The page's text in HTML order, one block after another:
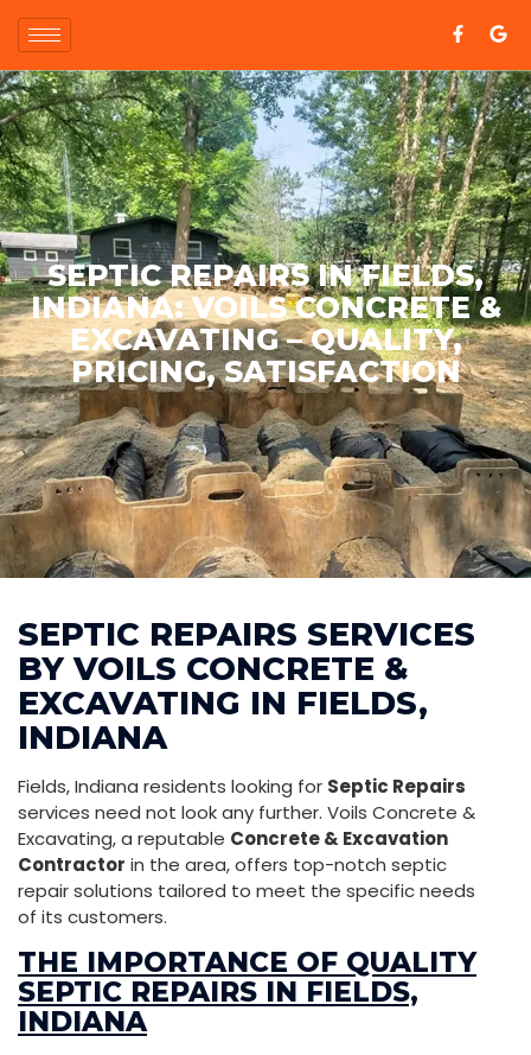
SEPTIC REPAIRS IN FIELDS,
INDIANA: VOILS CONCRETE &
EXCAVATING – QUALITY,
PRICING, SATISFACTION
SEPTIC REPAIRS SERVICES
BY VOILS CONCRETE &
EXCAVATING IN FIELDS,
INDIANA
Fields, Indiana residents looking for Septic Repairs
services need not look any further. Voils Concrete &
Excavating, a reputable Concrete & Excavation
Contractor in the area, offers top-notch septic
repair solutions tailored to meet the specific needs
of its customers.
THE IMPORTANCE OF QUALITY
SEPTIC REPAIRS IN FIELDS,
INDIANA